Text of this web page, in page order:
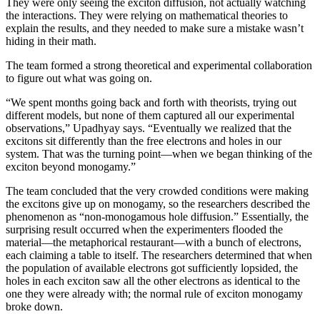
They were only seeing the exciton diffusion, not actually watching
the interactions. They were relying on mathematical theories to
explain the results, and they needed to make sure a mistake wasn’t
hiding in their math.
The team formed a strong theoretical and experimental collaboration
to figure out what was going on.
“We spent months going back and forth with theorists, trying out
different models, but none of them captured all our experimental
observations,” Upadhyay says. “Eventually we realized that the
excitons sit differently than the free electrons and holes in our
system. That was the turning point—when we began thinking of the
exciton beyond monogamy.”
The team concluded that the very crowded conditions were making
the excitons give up on monogamy, so the researchers described the
phenomenon as “non-monogamous hole diffusion.” Essentially, the
surprising result occurred when the experimenters flooded the
material—the metaphorical restaurant—with a bunch of electrons,
each claiming a table to itself. The researchers determined that when
the population of available electrons got sufficiently lopsided, the
holes in each exciton saw all the other electrons as identical to the
one they were already with; the normal rule of exciton monogamy
broke down.